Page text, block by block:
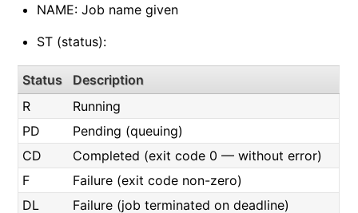
NAME: Job name given
ST (status):
Status
Description
R
Running
PD
Pending (queuing)
CD
Completed (exit code 0 — without error)
F
Failure (exit code non-zero)
DL
Failure (job terminated on deadline)